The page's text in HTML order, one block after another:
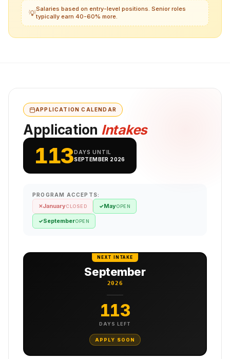
💡Salaries based on entry-level positions. Senior roles
typically earn 40-60% more.
APPLICATION CALENDAR
Application Intakes
113DAYS UNTIL
SEPTEMBER 2026
PROGRAM ACCEPTS:
✕JanuaryCLOSED ✓MayOPEN
✓SeptemberOPEN
NEXT INTAKE
September
2026
113
DAYS LEFT
APPLY SOON